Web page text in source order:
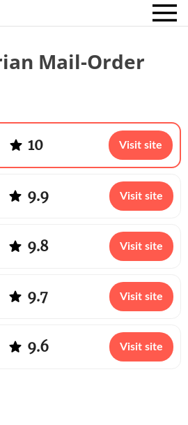
Mail-Order
10 Visit site
9.9 Visit site
9.8 Visit site
9.7 Visit site
9.6 Visit site